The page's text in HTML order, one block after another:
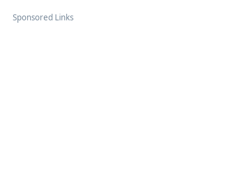
Sponsored Links